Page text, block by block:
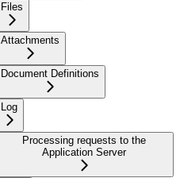
Files
Attachments
Document Definitions
Log
Processing requests to the
Application Server